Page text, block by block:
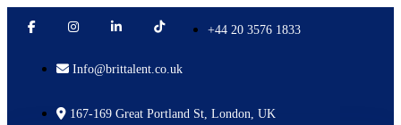
+44 20 3576 1833
Info@brittalent.co.uk
167-169 Great Portland St, London, UK